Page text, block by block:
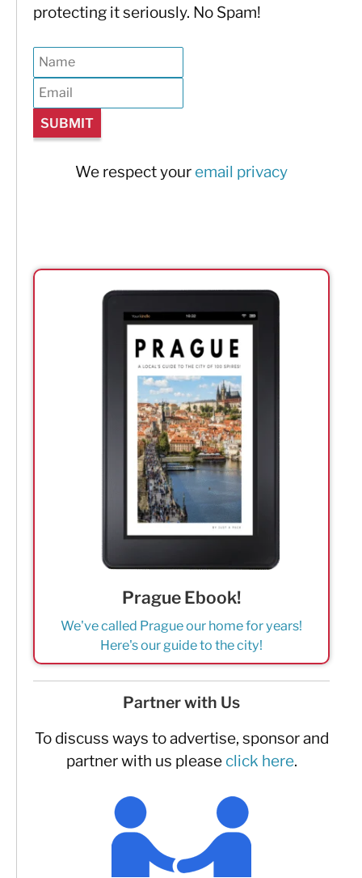
protecting it seriously. No Spam!
We respect your email privacy
Prague Ebook!
We've called Prague our home for years!
Here's our guide to the city!
Partner with Us
To discuss ways to advertise, sponsor and
partner with us please click here.